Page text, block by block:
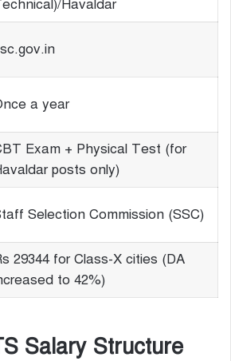
Havaldar
a year
Exam + Physical Test (for
posts only)
Selection Commission (SSC)
29344 for Class-X cities (DA
to 42%)
Salary Structure